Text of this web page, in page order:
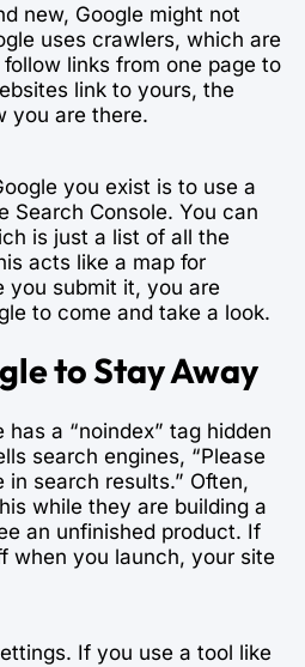
new, Google might not
uses crawlers, which are
links from one page to
link to yours, the
you are there.
you exist is to use a
Search Console. You can
is just a list of all the
acts like a map for
you submit it, you are
to come and take a look.
to Stay Away
a “noindex” tag hidden
search engines, “Please
search results.” Often,
while they are building a
an unfinished product. If
when you launch, your site
If you use a tool like